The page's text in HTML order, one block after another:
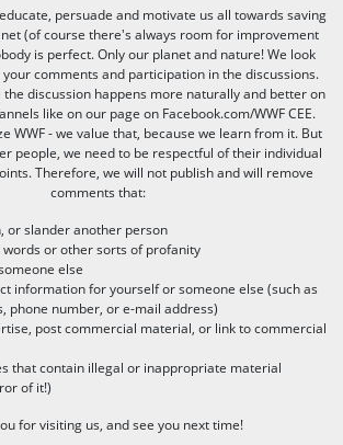
persuade and motivate us all towards saving
(of course there's always room for improvement
is perfect. Only our planet and nature! We look
comments and participation in the discussions.
discussion happens more naturally and better on
like on our page on Facebook.com/WWF CEE.
WWF - we value that, because we learn from it. But
people, we need to be respectful of their individual
Therefore, we will not publish and will remove
comments that:
or slander another person
words or other sorts of profanity
else
information for yourself or someone else (such as
phone number, or e-mail address)
post commercial material, or link to commercial
that contain illegal or inappropriate material
of it!)
for visiting us, and see you next time!